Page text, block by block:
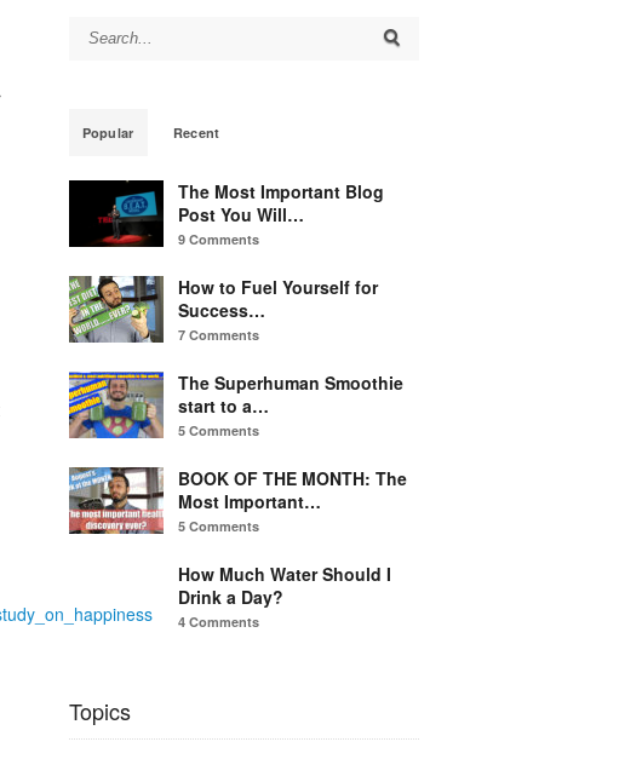
Search for:
Popular Recent
The Most Important Blog
Post You Will…
9 Comments
How to Fuel Yourself for
Success…
7 Comments
The Superhuman Smoothie
start to a…
5 Comments
BOOK OF THE MONTH: The
Most Important…
5 Comments
How Much Water Should I
Drink a Day?
4 Comments
Topics